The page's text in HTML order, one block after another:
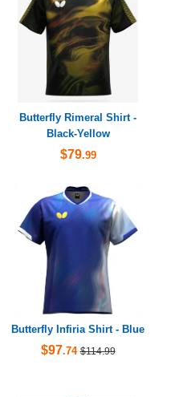
Butterfly Rimeral Shirt -
Black-Yellow
$79.99
Butterfly Infiria Shirt - Blue
$97.74 $114.99